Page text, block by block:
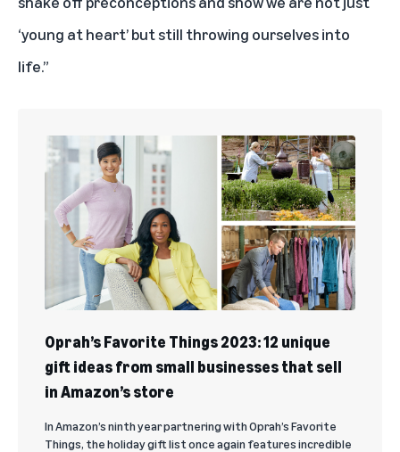
‘young at heart’ but still throwing ourselves into
life.”
Oprah’s Favorite Things 2023: 12 unique
gift ideas from small businesses that sell
in Amazon’s store
In Amazon’s ninth year partnering with Oprah’s Favorite
Things, the holiday gift list once again features incredible